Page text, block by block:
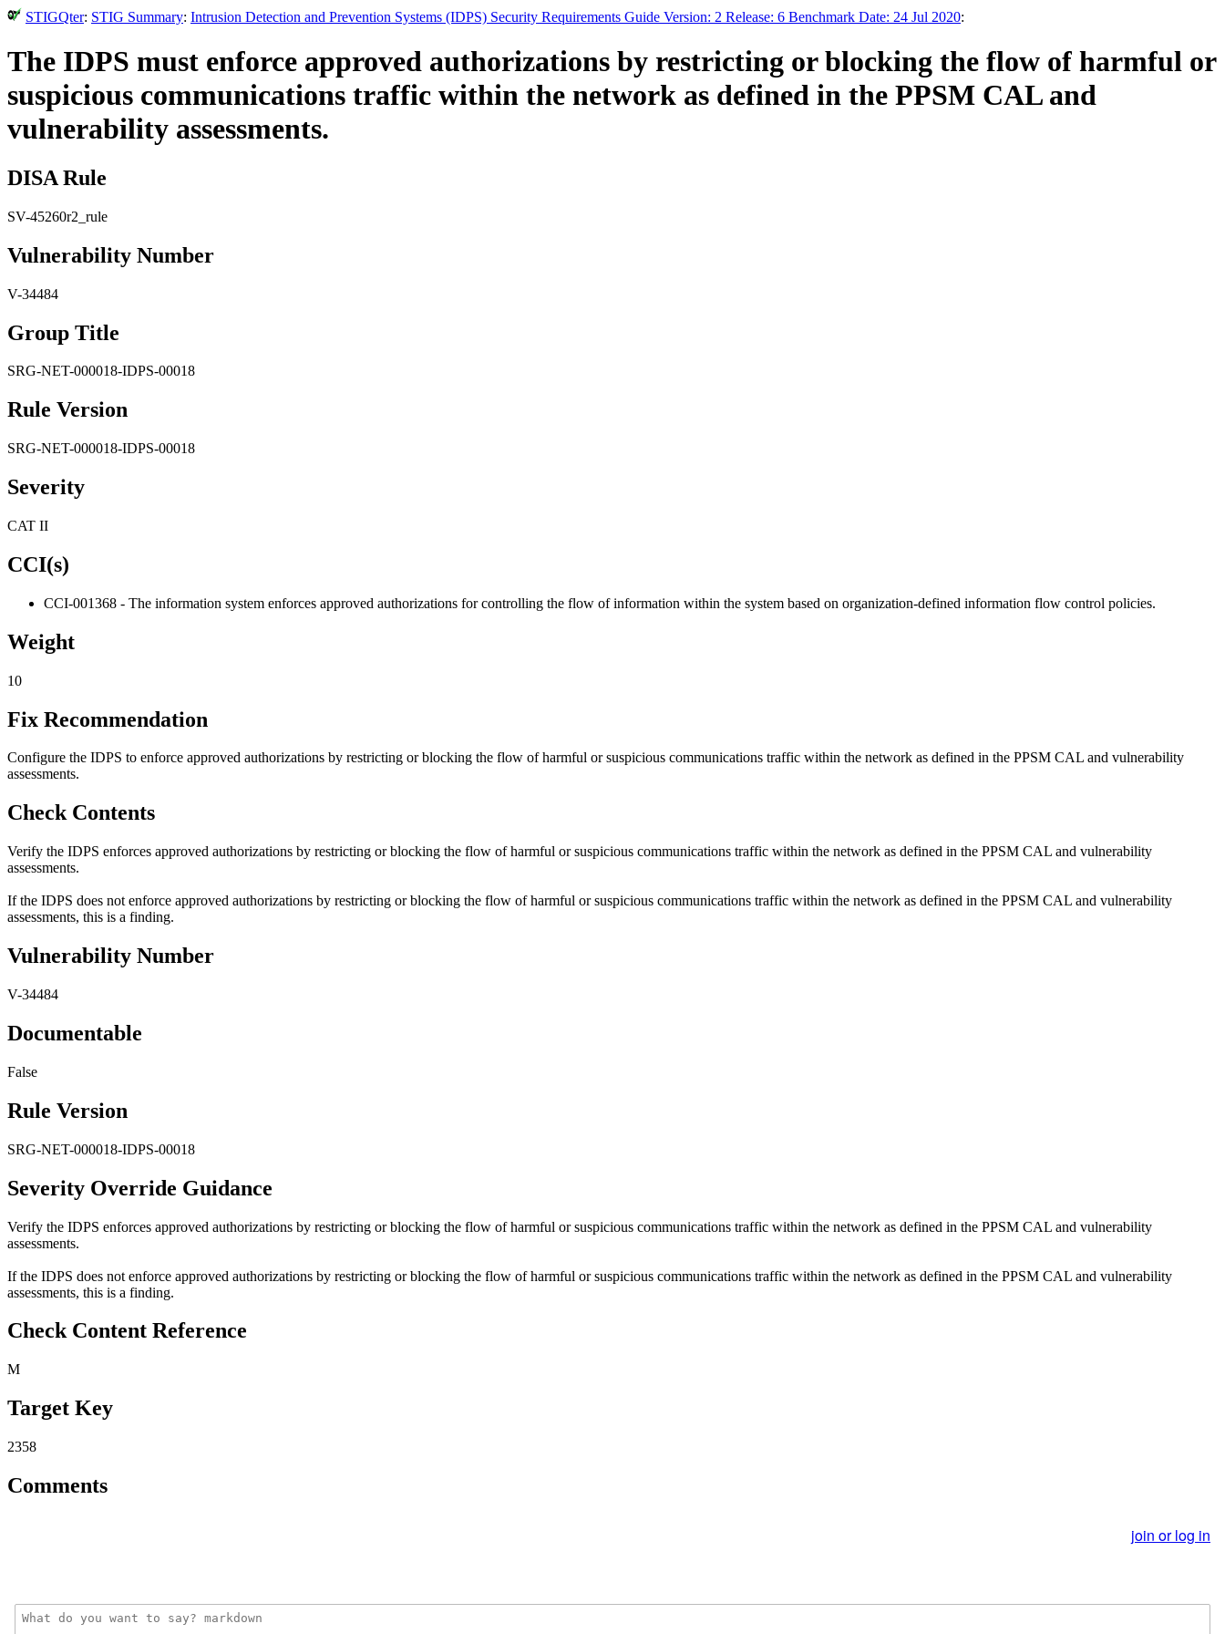
STIGQter: STIG Summary: Intrusion Detection and Prevention Systems (IDPS) Security Requirements Guide Version: 2 Release: 6 Benchmark Date: 24 Jul 2020:
The IDPS must enforce approved authorizations by restricting or blocking the flow of harmful or
suspicious communications traffic within the network as defined in the PPSM CAL and
vulnerability assessments.
DISA Rule
SV-45260r2_rule
Vulnerability Number
V-34484
Group Title
SRG-NET-000018-IDPS-00018
Rule Version
SRG-NET-000018-IDPS-00018
Severity
CAT II
CCI(s)
CCI-001368 - The information system enforces approved authorizations for controlling the flow of information within the system based on organization-defined information flow control policies.
Weight
10
Fix Recommendation
Configure the IDPS to enforce approved authorizations by restricting or blocking the flow of harmful or suspicious communications traffic within the network as defined in the PPSM CAL and vulnerability
assessments.
Check Contents
Verify the IDPS enforces approved authorizations by restricting or blocking the flow of harmful or suspicious communications traffic within the network as defined in the PPSM CAL and vulnerability
assessments.
If the IDPS does not enforce approved authorizations by restricting or blocking the flow of harmful or suspicious communications traffic within the network as defined in the PPSM CAL and vulnerability
assessments, this is a finding.
Vulnerability Number
V-34484
Documentable
False
Rule Version
SRG-NET-000018-IDPS-00018
Severity Override Guidance
Verify the IDPS enforces approved authorizations by restricting or blocking the flow of harmful or suspicious communications traffic within the network as defined in the PPSM CAL and vulnerability
assessments.
If the IDPS does not enforce approved authorizations by restricting or blocking the flow of harmful or suspicious communications traffic within the network as defined in the PPSM CAL and vulnerability
assessments, this is a finding.
Check Content Reference
M
Target Key
2358
Comments